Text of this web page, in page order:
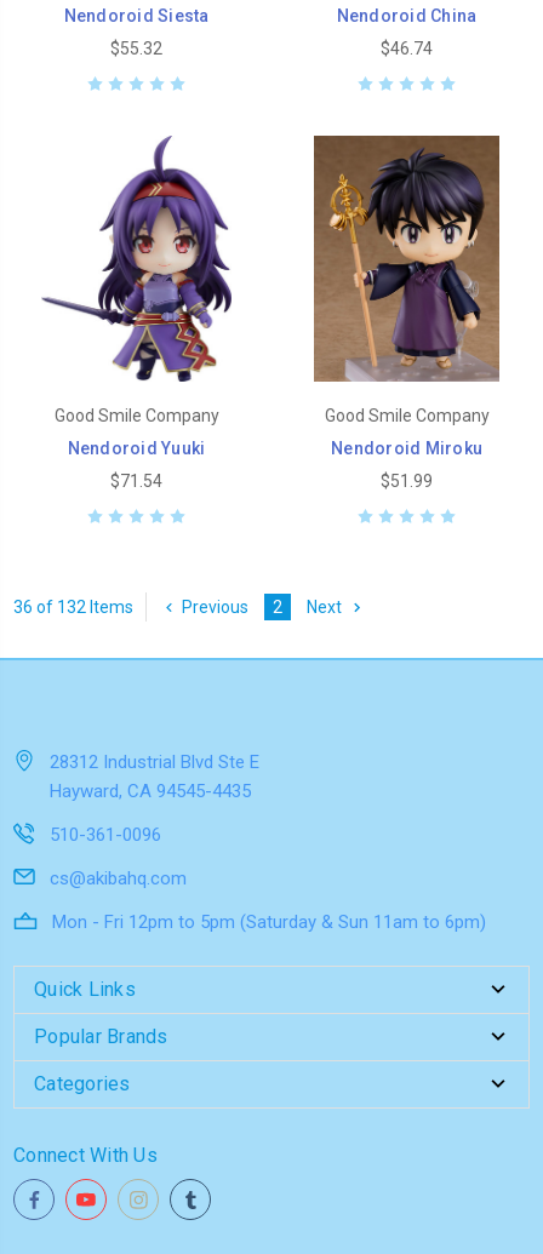
Nendoroid Siesta
$55.32
Nendoroid China
$46.74
Good Smile Company
Nendoroid Yuuki
$71.54
Good Smile Company
Nendoroid Miroku
$51.99
36 of 132 Items Previous 2 Next
28312 Industrial Blvd Ste E
Hayward, CA 94545-4435
510-361-0096
cs@akibahq.com
Mon - Fri 12pm to 5pm (Saturday & Sun 11am to 6pm)
Quick Links
Popular Brands
Categories
Connect With Us